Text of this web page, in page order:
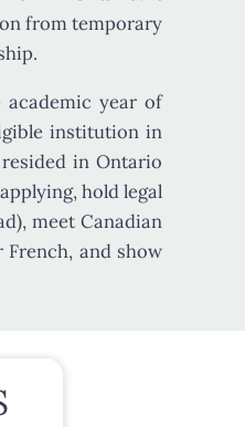
from temporary
academic year of
institution in
in Ontario
hold legal
meet Canadian
French, and show